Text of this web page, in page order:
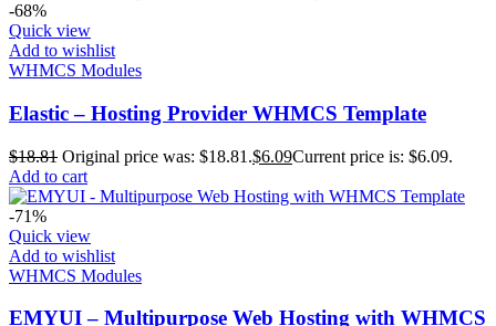
-68%
Quick view
Add to wishlist
WHMCS Modules
Elastic – Hosting Provider WHMCS Template
$18.81 Original price was: $18.81.$6.09Current price is: $6.09.
Add to cart
-71%
Quick view
Add to wishlist
WHMCS Modules
EMYUI – Multipurpose Web Hosting with WHMCS